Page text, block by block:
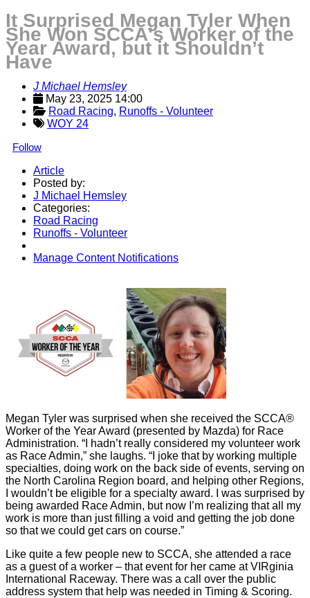
It Surprised Megan Tyler When
She Won SCCA's Worker of the
Year Award, but it Shouldn’t
Have
J Michael Hemsley
May 23, 2025 14:00
Road Racing, Runoffs - Volunteer
WOY 24
Follow
Article
Posted by:
J Michael Hemsley
Categories:
Road Racing
Runoffs - Volunteer
Manage Content Notifications
Megan Tyler was surprised when she received the SCCA®
Worker of the Year Award (presented by Mazda) for Race
Administration. “I hadn’t really considered my volunteer work
as Race Admin,” she laughs. “I joke that by working multiple
specialties, doing work on the back side of events, serving on
the North Carolina Region board, and helping other Regions,
I wouldn’t be eligible for a specialty award. I was surprised by
being awarded Race Admin, but now I’m realizing that all my
work is more than just filling a void and getting the job done
so that we could get cars on course.”
Like quite a few people new to SCCA, she attended a race
as a guest of a worker – that event for her came at VIRginia
International Raceway. There was a call over the public
address system that help was needed in Timing & Scoring.